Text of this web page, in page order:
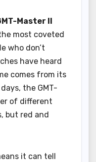
Master II
most coveted
who don’t
have heard
comes from its
the GMT-
of different
but red and
it can tell